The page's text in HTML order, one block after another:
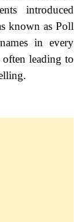
introduced
known as Poll
in every
leading to